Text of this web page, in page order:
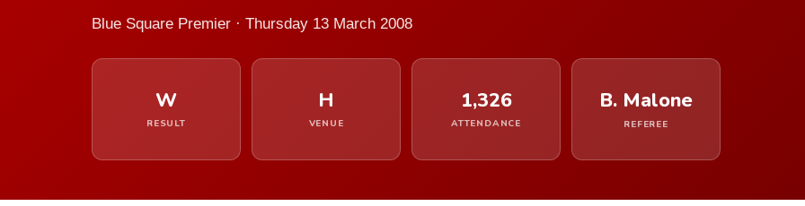
Blue Square Premier · Thursday 13 March 2008
W
RESULT
H
VENUE
1,326
ATTENDANCE
B. Malone
REFEREE